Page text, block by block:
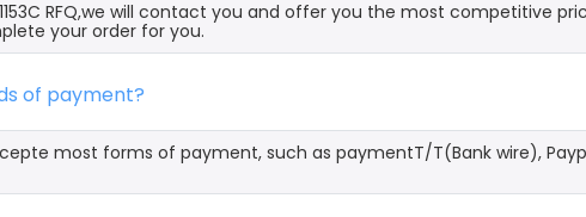
RFQ,we will contact you and offer you the most competitive
your order for you.
of payment?
most forms of payment, such as paymentT/T(Bank wire),